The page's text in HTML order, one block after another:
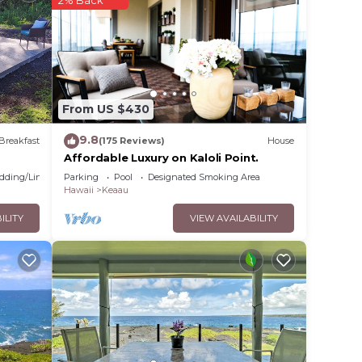
Be
Linens
From US $430
9.8(175 Reviews) House
Affordable Luxury on Kaloli Point.
Parking Pool
Designated Smoking Area
Hawaii
Keaau
VIEW AVAILABILITY